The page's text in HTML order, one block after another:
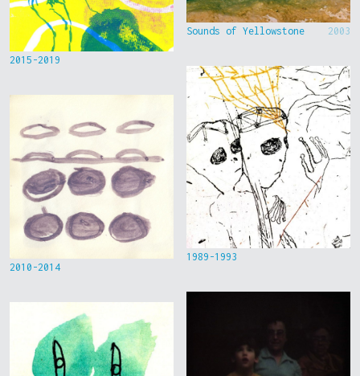
2015-2019
2010-2014
Sounds of Yellowstone 2003
1989-1993